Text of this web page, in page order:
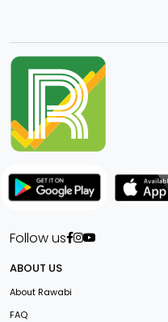
Follow us
ABOUT US
About Rawabi
FAQ